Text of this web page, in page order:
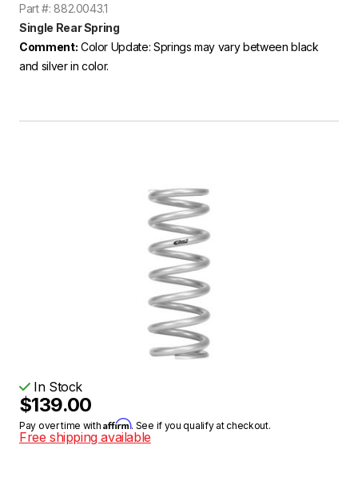
Part #: 882.0043.1
Single Rear Spring
Comment: Color Update: Springs may vary between black
and silver in color.
In Stock
$139.00
Pay over time withAffirm. See if you qualify at checkout.
Free shipping available